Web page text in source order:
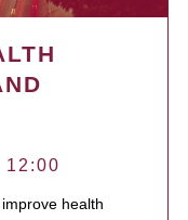
12:00
health